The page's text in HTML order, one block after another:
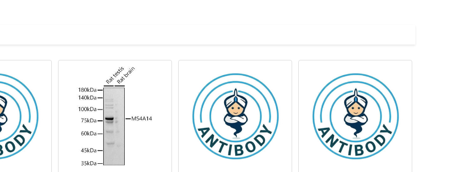
Antibody Dilution Ratio
1:2000-1:5000
kDa, Observed MW: 77 kDa